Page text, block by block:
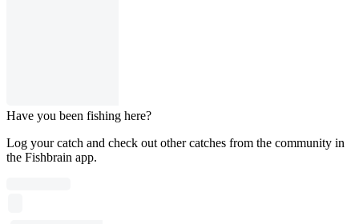
Have you been fishing here?
Log your catch and check out other catches from the community in
the Fishbrain app.